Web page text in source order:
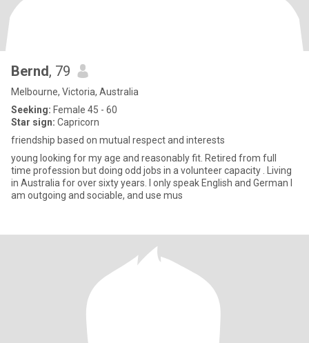
Bernd, 79
Melbourne, Victoria, Australia
Seeking: Female 45 - 60
Star sign: Capricorn
friendship based on mutual respect and interests
young looking for my age and reasonably fit. Retired from full
time profession but doing odd jobs in a volunteer capacity . Living
in Australia for over sixty years. I only speak English and German I
am outgoing and sociable, and use mus